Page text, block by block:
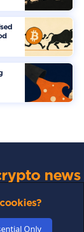
news
Only